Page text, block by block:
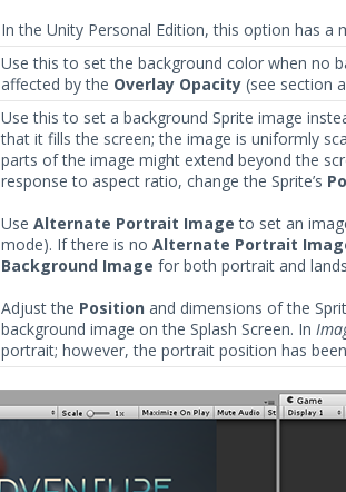
In the Unity Personal Edition, this option has a
Use this to set the background color when no
affected by the Overlay Opacity (see section
Use this to set a background Sprite image
that it fills the screen; the image is uniformly
parts of the image might extend beyond the
response to aspect ratio, change the Sprite’s
Use Alternate Portrait Image to set an
mode). If there is no Alternate Portrait
Background Image for both portrait and
Adjust the Position and dimensions of the
background image on the Splash Screen. In
portrait; however, the portrait position has